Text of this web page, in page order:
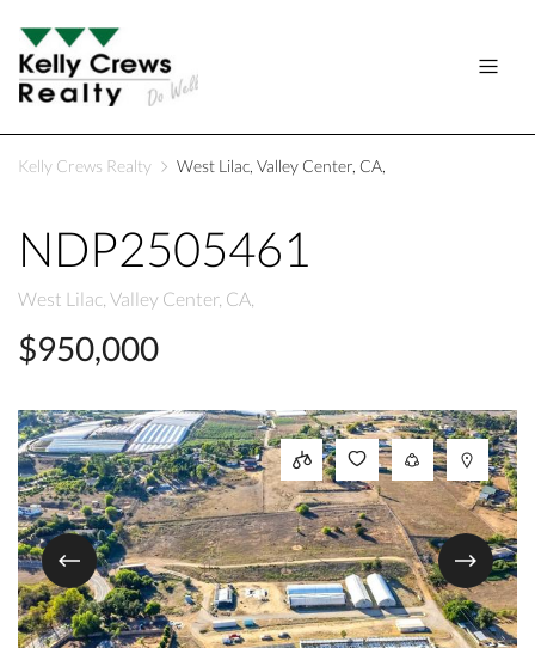
Kelly Crews Realty West Lilac, Valley Center, CA,
NDP2505461
West Lilac, Valley Center, CA,
$950,000